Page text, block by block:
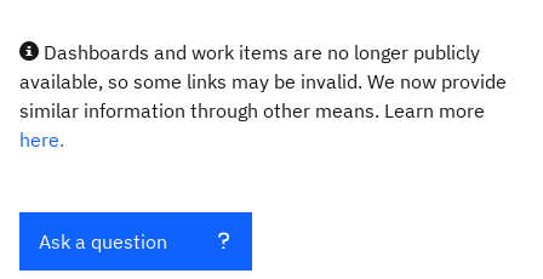
Dashboards and work items are no longer publicly
available, so some links may be invalid. We now provide
similar information through other means. Learn more
here.
Ask a question